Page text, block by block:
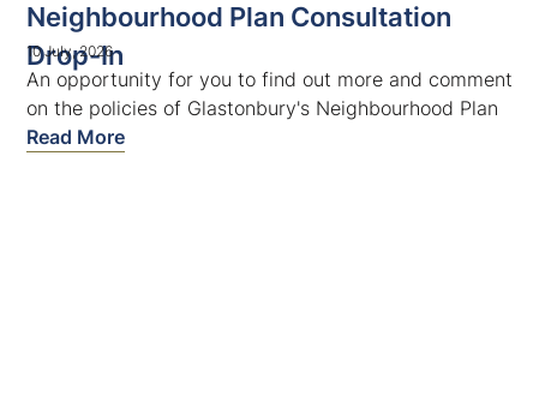
Neighbourhood Plan Consultation
Drop-In
10 July, 2026
An opportunity for you to find out more and comment
on the policies of Glastonbury's Neighbourhood Plan
Read More